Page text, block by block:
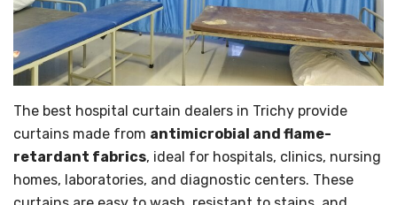
The best hospital curtain dealers in Trichy provide
curtains made from antimicrobial and flame-
retardant fabrics, ideal for hospitals, clinics, nursing
homes, laboratories, and diagnostic centers. These